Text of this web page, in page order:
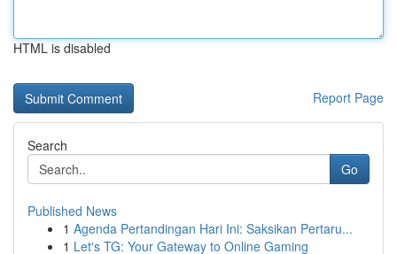
HTML is disabled
Report Page
Search
Go
Published News
1 Agenda Pertandingan Hari Ini: Saksikan Pertaru...
1 Let's TG: Your Gateway to Online Gaming